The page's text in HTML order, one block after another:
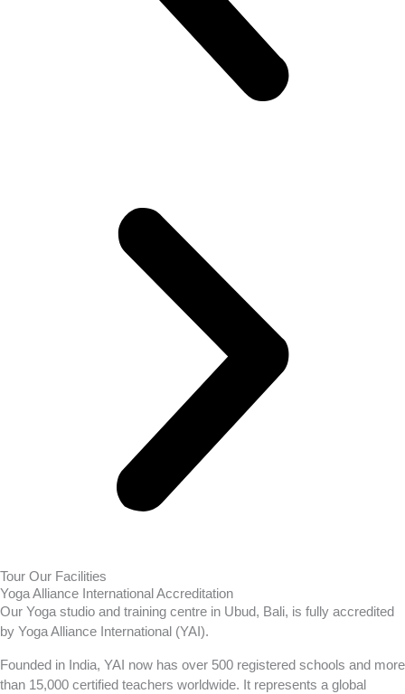
Tour Our Facilities
Yoga Alliance International Accreditation
Our Yoga studio and training centre in Ubud, Bali, is fully accredited
by Yoga Alliance International (YAI).
Founded in India, YAI now has over 500 registered schools and more
than 15,000 certified teachers worldwide. It represents a global